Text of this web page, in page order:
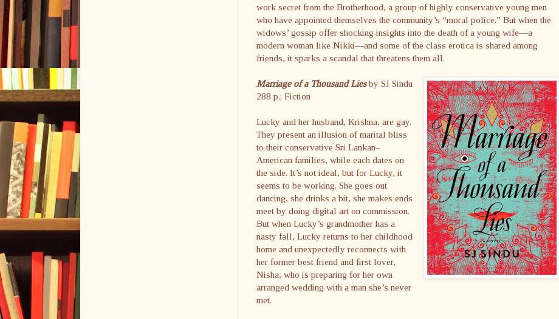
work secret from the Brotherhood, a group of highly conservative young men
who have appointed themselves the community’s “moral police.” But when the
widows’ gossip offer shocking insights into the death of a young wife—a
modern woman like Nikki—and some of the class erotica is shared among
friends, it sparks a scandal that threatens them all.
Marriage of a Thousand Liesby SJ Sindu
288 p.; Fiction
Lucky and her husband, Krishna, are gay.
They present an illusion of marital bliss
to their conservative Sri Lankan–
American families, while each dates on
the side. It’s not ideal, but for Lucky, it
seems to be working. She goes out
dancing, she drinks a bit, she makes ends
meet by doing digital art on commission.
But when Lucky’s grandmother has a
nasty fall, Lucky returns to her childhood
home and unexpectedly reconnects with
her former best friend and first lover,
Nisha, who is preparing for her own
arranged wedding with a man she’s never
met.